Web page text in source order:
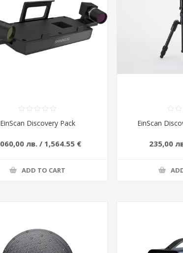
EinScan Discovery Pack
лв. / 1,564.55 €
ADD TO CART
EinScan
235,00